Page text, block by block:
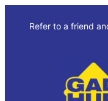
Refer to a friend